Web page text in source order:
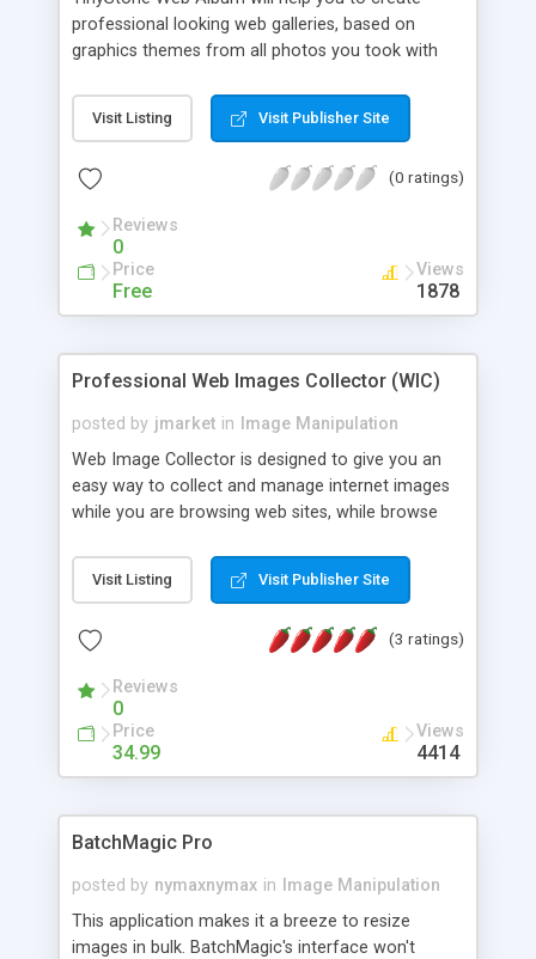
the Web veteran.
professional looking web galleries, based on
graphics themes from all photos you took with
family and friends over the Internet. A thumbnail
browser and a powerful HTML page generator
converting and archiving your digital images
Visit Listing Visit Publisher Site
(0 ratings)
Reviews
0
Price
Free
Views
1878
Professional Web Images Collector (WIC)
posted by jmarket in
Image Manipulation
Web Image Collector is designed to give you an
easy way to collect and manage internet images
while you are browsing web sites, while browse
images database, you can chose the type of
stored images (bmp, gif, png and jpg). After
show these images, by using the thumbnail
from WIC Viewer. You can also import/export any
image to/from your images database or any
specific folder, also you can use delete duplicated
images from database. and much more!
Visit Listing Visit Publisher Site
(3 ratings)
Reviews
0
Price
34.99
Views
4414
BatchMagic Pro
posted by nymaxnymax in
Image Manipulation
This application makes it a breeze to resize
images in bulk. BatchMagic's interface won't